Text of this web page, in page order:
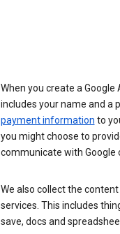
When you create a
includes your name and a
payment information to
you might choose to
communicate with Google
We also collect the
services. This includes
save, docs and